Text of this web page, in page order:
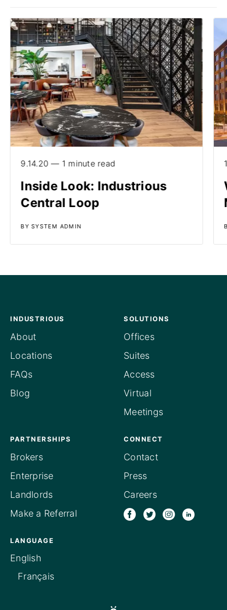
9.14.20 — 1 minute read
Inside Look: Industrious
Central Loop
BY SYSTEM ADMIN
INDUSTRIOUS
About
Locations
FAQs
Blog
SOLUTIONS
Offices
Suites
Access
Virtual
Meetings
PARTNERSHIPS
Brokers
Enterprise
Landlords
Make a Referral
CONNECT
Contact
Press
Careers
LANGUAGE
English
Français